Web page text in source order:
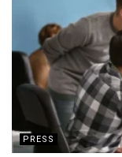
PRESS